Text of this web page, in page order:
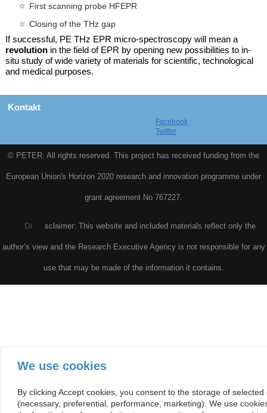
First scanning probe HFEPR
Closing of the THz gap
If successful, PE THz EPR micro-spectroscopy will mean a
revolutionin the field of EPR by opening new possibilities to in-
situ study of wide variety of materials for scientific, technological
and medical purposes.
Kontakt
Facebook
Twitter
© PETER. All rights reserved. This project has received funding from the
European Union's Horizon 2020 research and innovation programme under
grant agreement No 767227.
Di sclaimer: This website and included materials reflect only the
author’s view and the Research Executive Agency is not responsible for any
use that may be made of the information it contains.
We use cookies
By clicking Accept cookies, you consent to the storage of selected
(necessary, preferential, performance, marketing). We use